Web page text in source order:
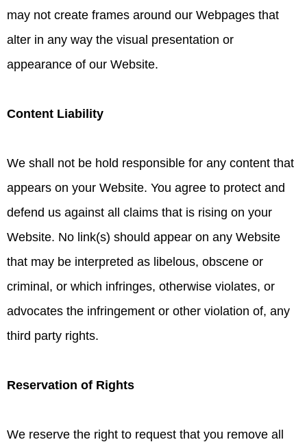
may not create frames around our Webpages that
alter in any way the visual presentation or
appearance of our Website.
Content Liability
We shall not be hold responsible for any content that
appears on your Website. You agree to protect and
defend us against all claims that is rising on your
Website. No link(s) should appear on any Website
that may be interpreted as libelous, obscene or
criminal, or which infringes, otherwise violates, or
advocates the infringement or other violation of, any
third party rights.
Reservation of Rights
We reserve the right to request that you remove all